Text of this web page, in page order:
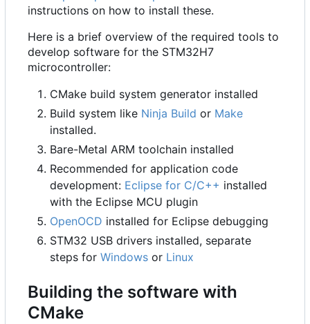
instructions on how to install these.
Here is a brief overview of the required tools to
develop software for the STM32H7
microcontroller:
CMake build system generator installed
Build system like Ninja Build or Make
installed.
Bare-Metal ARM toolchain installed
Recommended for application code
development: Eclipse for C/C++ installed
with the Eclipse MCU plugin
OpenOCD installed for Eclipse debugging
STM32 USB drivers installed, separate
steps for Windows or Linux
Building the software with
CMake